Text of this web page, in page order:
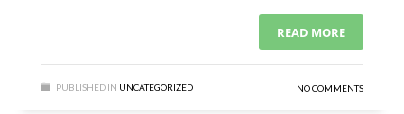
READ MORE
PUBLISHED IN UNCATEGORIZED NO COMMENTS